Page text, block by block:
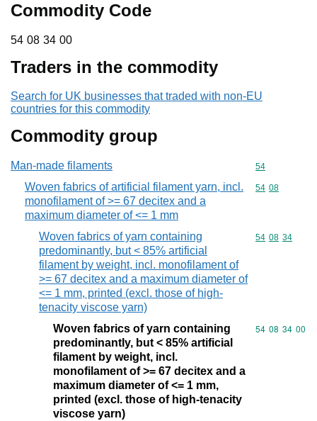
Commodity Code
54 08 34 00
54 08 34 00
Traders in the commodity
Search for UK businesses that traded with non-EU
countries for this commodity
Commodity group
Man-made filaments Commodity
54
Woven fabrics of artificial filament yarn, incl.
monofilament of >= 67 decitex and a
maximum diameter of <= 1 mm
Commodity
54 08
Woven fabrics of yarn containing
predominantly, but < 85% artificial
filament by weight, incl. monofilament of
>= 67 decitex and a maximum diameter of
<= 1 mm, printed (excl. those of high-
tenacity viscose yarn)
Commodity
54 08 34
Woven fabrics of yarn containing
predominantly, but < 85% artificial
filament by weight, incl.
monofilament of >= 67 decitex and a
maximum diameter of <= 1 mm,
printed (excl. those of high-tenacity
viscose yarn)
Commodity
54 08 34 00